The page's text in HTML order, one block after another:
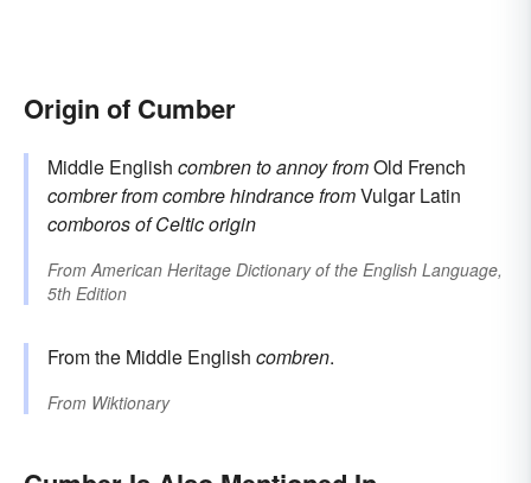
Origin of Cumber
Middle English combrento annoyfromOld French
combrerfromcombrehindrancefromVulgar Latin
comborosof Celtic origin
From American Heritage Dictionary of the English Language,
5th Edition
From the Middle English combren.
From Wiktionary